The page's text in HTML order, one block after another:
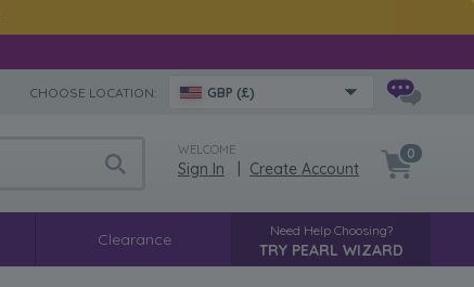
CHOOSE LOCATION: GBP (£)
WELCOME
Sign In Create Account
0
Clearance Need Help Choosing?
TRY PEARL WIZARD